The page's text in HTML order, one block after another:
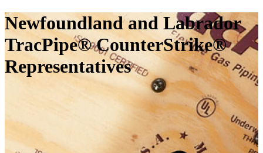
Newfoundland and Labrador
TracPipe® CounterStrike®
Representatives